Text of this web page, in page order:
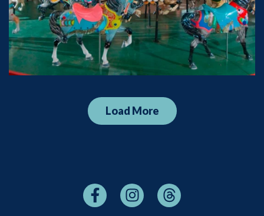
Load More